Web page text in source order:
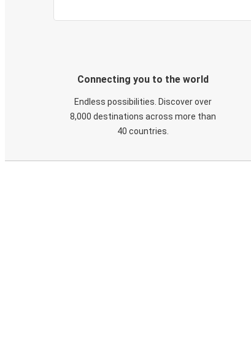
Connecting you to the world
Endless possibilities. Discover over
8,000 destinations across more than
40 countries.